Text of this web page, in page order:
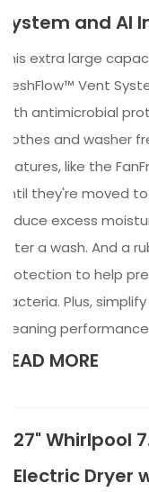
System and AI
This extra large
FreshFlow™ Vent
with antimicrobial
clothes and washer
features, like the
until they're moved
reduce excess
after a wash. And a
protection to help
bacteria. Plus,
cleaning
READ MORE
27" Whirlpool
Electric Dryer